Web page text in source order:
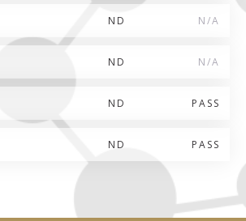
ND N/A
ND N/A
ND PASS
ND PASS